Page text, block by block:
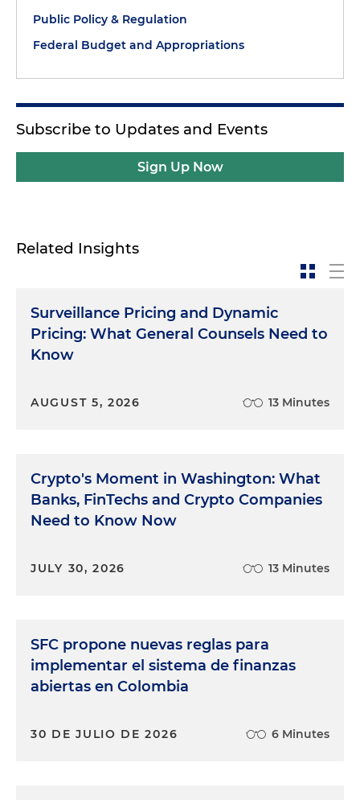
Public Policy & Regulation
Federal Budget and Appropriations
Subscribe to Updates and Events
Sign Up Now
Related Insights
Surveillance Pricing and Dynamic
Pricing: What General Counsels Need to
Know
AUGUST 5, 2026 13 Minutes
Crypto's Moment in Washington: What
Banks, FinTechs and Crypto Companies
Need to Know Now
JULY 30, 2026 13 Minutes
SFC propone nuevas reglas para
implementar el sistema de finanzas
abiertas en Colombia
30 DE JULIO DE 2026 6 Minutes